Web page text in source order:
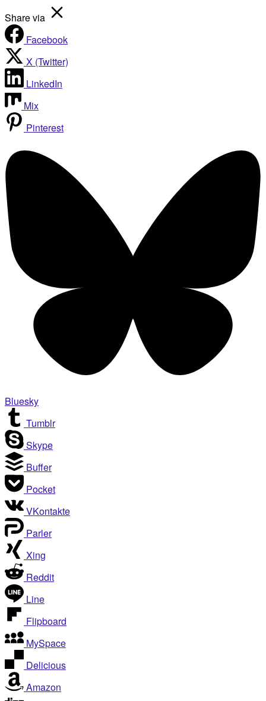
Share via
Facebook
X (Twitter)
LinkedIn
Mix
Pinterest
Bluesky
Tumblr
Skype
Buffer
Pocket
VKontakte
Parler
Xing
Reddit
Line
Flipboard
MySpace
Delicious
Amazon